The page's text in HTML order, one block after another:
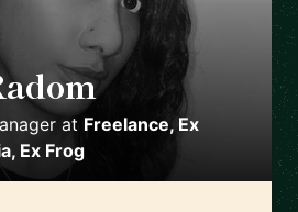
🇫🇷
at Freelance, Ex
Ex Frog